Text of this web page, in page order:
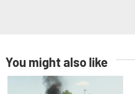
You might also like